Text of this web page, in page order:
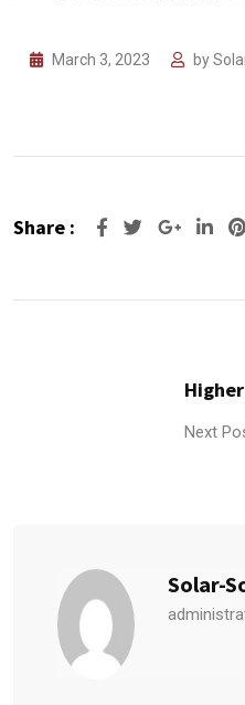
March 3, 2023 by
Share : Google+
Next
Solar-